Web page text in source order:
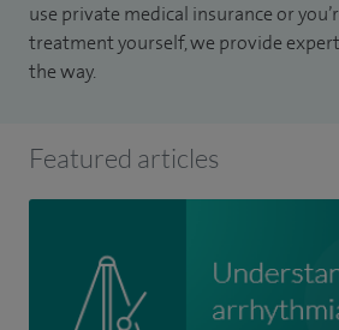
use private medical insurance or
treatment yourself, we provide
the way.
Featured articles